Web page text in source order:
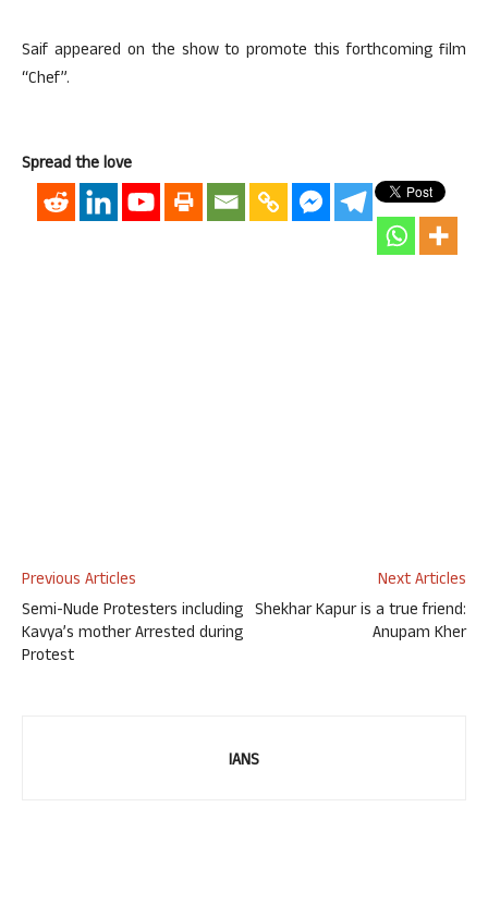
Saif appeared on the show to promote this forthcoming film
“Chef”.
Spread the love
Previous Articles
Semi-Nude Protesters including
Kavya’s mother Arrested during
Protest
Next Articles
Shekhar Kapur is a true friend:
Anupam Kher
IANS